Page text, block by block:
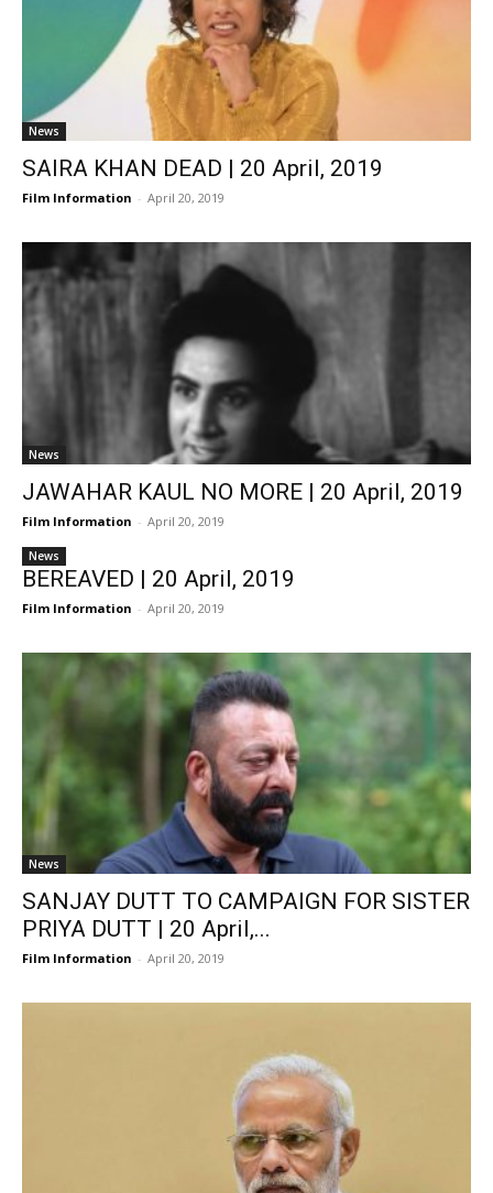
News
SAIRA KHAN DEAD | 20 April, 2019
Film Information - April 20, 2019
News
JAWAHAR KAUL NO MORE | 20 April, 2019
Film Information - April 20, 2019
News
BEREAVED | 20 April, 2019
Film Information - April 20, 2019
News
SANJAY DUTT TO CAMPAIGN FOR SISTER
PRIYA DUTT | 20 April,...
Film Information - April 20, 2019